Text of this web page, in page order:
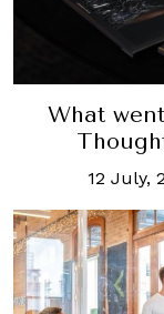
What
12 July,